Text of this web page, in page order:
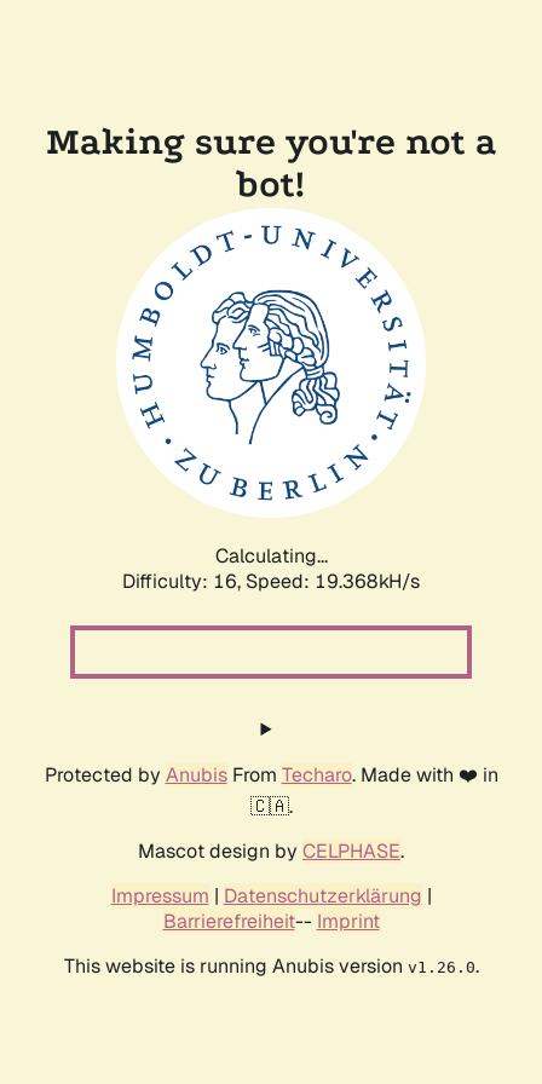
Making sure you're not a
bot!
Calculating...
Difficulty: 16, Speed: 19.368kH/s
Protected by AnubisFrom Techaro. Made with ❤️ in
🇨🇦.
Mascot design by CELPHASE.
Impressum | Datenschutzerklärung |
Barrierefreiheit-- Imprint
This website is running Anubis version v1.26.0.